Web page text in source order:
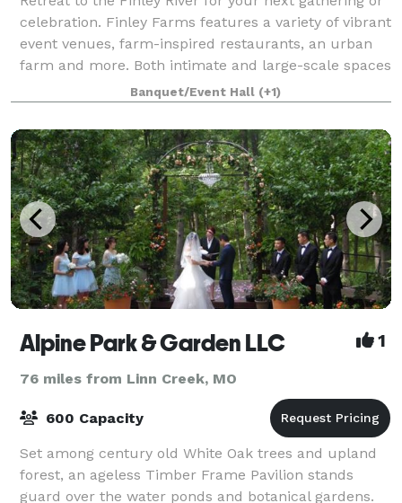
celebration. Finley Farms features a variety of vibrant
event venues, farm-inspired restaurants, an urban
farm and more. Both intimate and large-scale spaces
allow for weddings and elop
Banquet/Event Hall (+1)
Alpine Park & Garden LLC 1
76 miles from Linn Creek, MO
600 Capacity
Set among century old White Oak trees and upland
forest, an ageless Timber Frame Pavilion stands
guard over the water ponds and botanical gardens.